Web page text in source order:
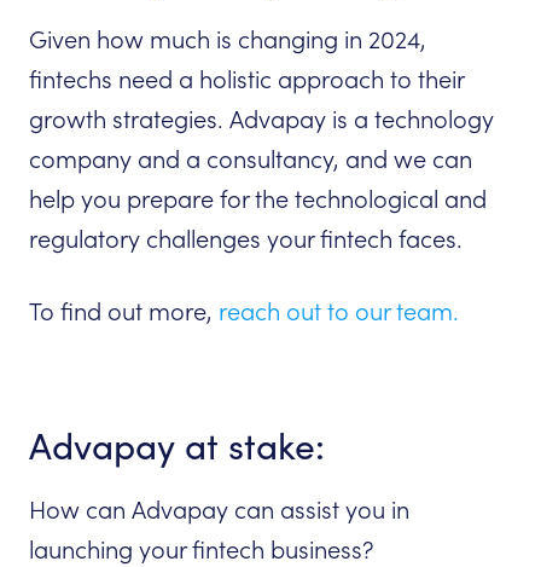
Given how much is changing in 2024,
fintechs need a holistic approach to their
growth strategies. Advapay is a technology
company and a consultancy, and we can
help you prepare for the technological and
regulatory challenges your fintech faces.
To find out more, reach out to our team.
Advapay at stake:
How can Advapay can assist you in
launching your fintech business?